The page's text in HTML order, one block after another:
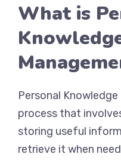
What is
Personal
process that
storing useful
retrieve it when